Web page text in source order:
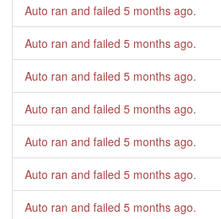
Auto ran and failed 5 months ago.
Auto ran and failed 5 months ago.
Auto ran and failed 5 months ago.
Auto ran and failed 5 months ago.
Auto ran and failed 5 months ago.
Auto ran and failed 5 months ago.
Auto ran and failed 5 months ago.